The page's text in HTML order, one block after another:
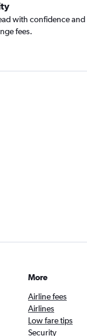
with confidence and
fees.
More
Airline fees
Airlines
Low fare tips
Security